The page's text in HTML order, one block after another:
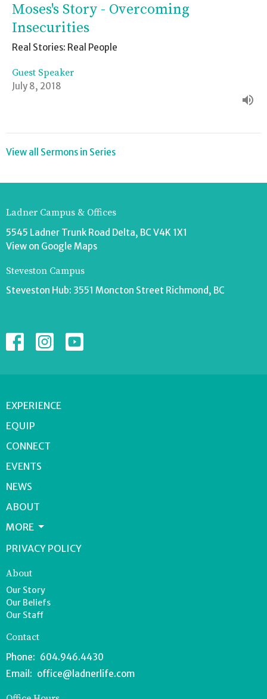
Moses's Story - Overcoming
Insecurities
Real Stories: Real People
Guest Speaker
July 8, 2018
View all Sermons in Series
Ladner Campus & Offices
5545 Ladner Trunk Road Delta, BC V4K 1X1
View on Google Maps
Steveston Campus
Steveston Hub: 3551 Moncton Street Richmond, BC
EXPERIENCE
EQUIP
CONNECT
EVENTS
NEWS
ABOUT
MORE
PRIVACY POLICY
About
Our Story
Our Beliefs
Our Staff
Contact
Phone: 604.946.4430
Email : office@ladnerlife.com